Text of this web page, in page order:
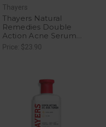
Thayers
Thayers Natural
Remedies Double
Action Acne Serum
with Salicylic Acid - 1 fl
Price: $23.90